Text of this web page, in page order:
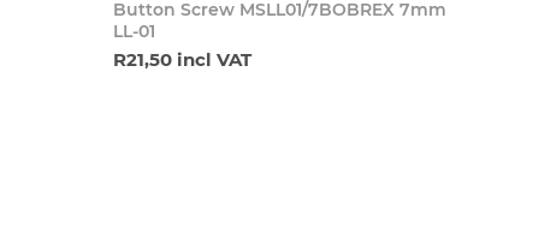
Button Screw MSLL01/7BOBREX 7mm
LL-01
R21,50 incl VAT